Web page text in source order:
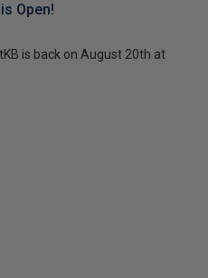
Open!
is back on August 20th at